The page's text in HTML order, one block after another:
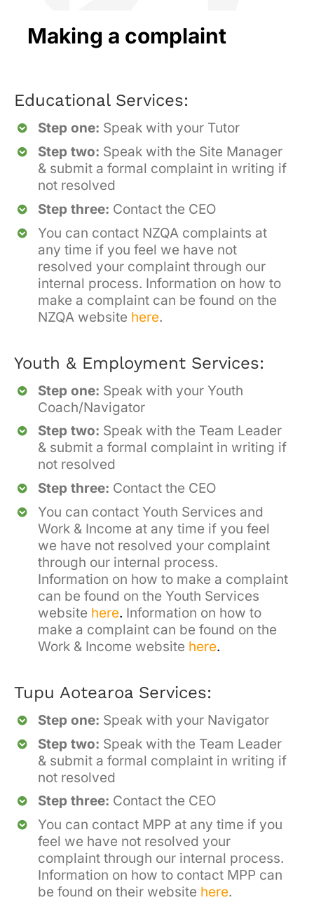
Making a complaint
Educational Services:
Step one: Speak with your Tutor
Step two: Speak with the Site Manager
& submit a formal complaint in writing if
not resolved
Step three: Contact the CEO
You can contact NZQA complaints at
any time if you feel we have not
resolved your complaint through our
internal process. Information on how to
make a complaint can be found on the
NZQA website here.
Youth & Employment Services:
Step one: Speak with your Youth
Coach/Navigator
Step two: Speak with the Team Leader
& submit a formal complaint in writing if
not resolved
Step three: Contact the CEO
You can contact Youth Services and
Work & Income at any time if you feel
we have not resolved your complaint
through our internal process.
Information on how to make a complaint
can be found on the Youth Services
website here. Information on how to
make a complaint can be found on the
Work & Income website here.
Tupu Aotearoa Services:
Step one: Speak with your Navigator
Step two: Speak with the Team Leader
& submit a formal complaint in writing if
not resolved
Step three: Contact the CEO
You can contact MPP at any time if you
feel we have not resolved your
complaint through our internal process.
Information on how to contact MPP can
be found on their website here.